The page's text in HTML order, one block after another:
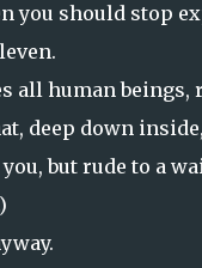
you should stop
all human
deep down
you, but rude to a